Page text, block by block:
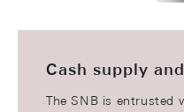
Cash supply
The SNB is entrusted